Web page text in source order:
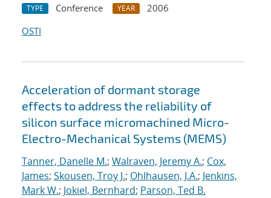
TYPE Conference YEAR
2006
OSTI
Acceleration of dormant storage
effects to address the reliability of
silicon surface micromachined Micro-
Electro-Mechanical Systems (MEMS)
Tanner, Danelle M.; Walraven, Jeremy A.; Cox,
James; Skousen, Troy J.; Ohlhausen, J.A.; Jenkins,
Mark W.; Jokiel, Bernhard; Parson, Ted B.